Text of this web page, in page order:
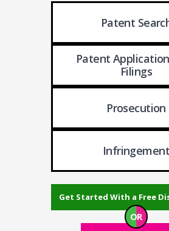
Patent
Patent
Filings
Prosecution
Infringement
Get Started With a Free
OR